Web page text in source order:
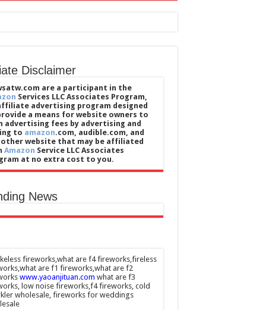
Disclaimer
are a participant in the
Services LLC Associates Program,
advertising program designed
a means for website owners to
advertising fees by advertising and
to amazon.com, audible.com, and
other website that may be affiliated
Amazon Service LLC Associates
at no extra cost to you.
News
fireworks,what are f4 fireworks,fireless
are f1 fireworks,what are f2
www.yaoanjituan.com what are f3
low noise fireworks,f4 fireworks, cold
wholesale, fireworks for weddings